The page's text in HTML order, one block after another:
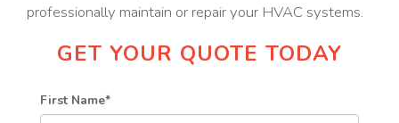
professionally maintain or repair your HVAC systems.
GET YOUR QUOTE TODAY
First Name*